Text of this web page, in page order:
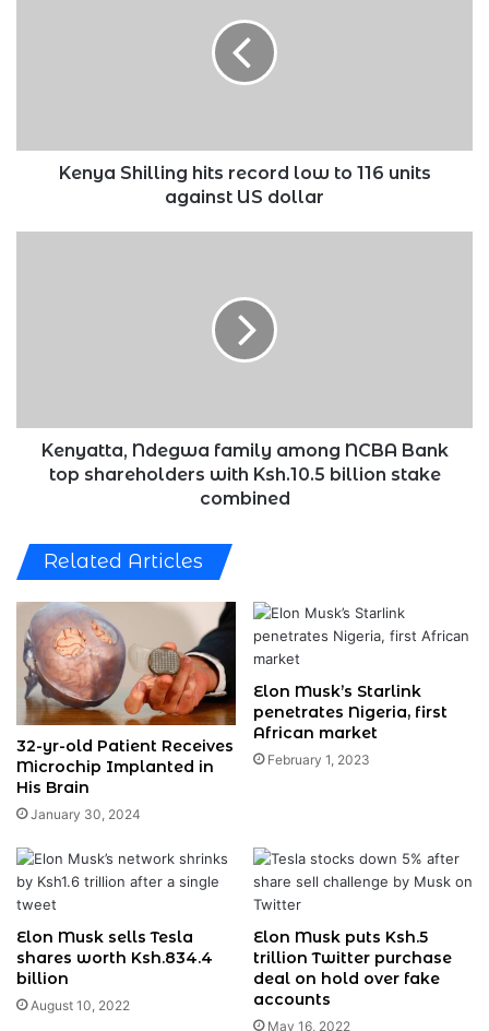
against
Kenya Shilling hits record low to 116 units
against US dollar
with
Ksh.10.5
billion
Kenyatta, Ndegwa family among NCBA Bank
top shareholders with Ksh.10.5 billion stake
combined
Related Articles
32-yr-old Patient Receives
Microchip Implanted in
His Brain
January 30, 2024
Elon Musk’s Starlink
penetrates Nigeria, first
African market
February 1, 2023
Elon Musk sells Tesla
shares worth Ksh.834.4
billion
August 10, 2022
Elon Musk puts Ksh.5
trillion Twitter purchase
deal on hold over fake
accounts
May 16, 2022